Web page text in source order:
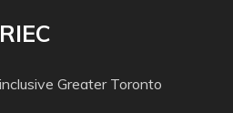
Greater Toronto